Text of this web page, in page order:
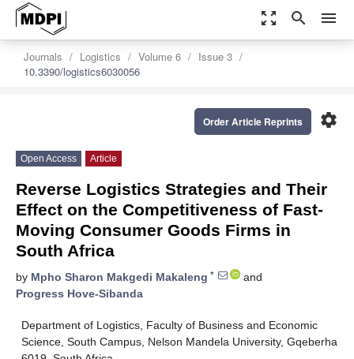
zoom_out_map search menu
Journals Logistics Volume 6
Issue 3
10.3390/logistics6030056
settings
Order Article Reprints
Open Access Article
Reverse Logistics Strategies and Their
Effect on the Competitiveness of Fast-
Moving Consumer Goods Firms in
South Africa
by Mpho Sharon Makgedi Makaleng *
and
Progress Hove-Sibanda
Department of Logistics, Faculty of Business and Economic
Science, South Campus, Nelson Mandela University, Gqeberha